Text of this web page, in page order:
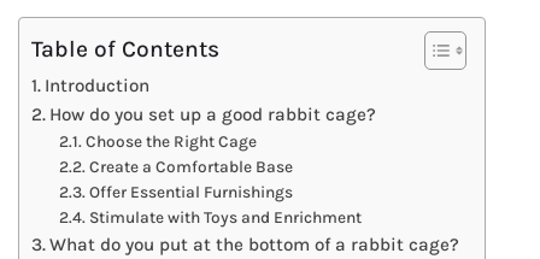
Table of Contents
Introduction
How do you set up a good rabbit cage?
Choose the Right Cage
Create a Comfortable Base
Offer Essential Furnishings
Stimulate with Toys and Enrichment
What do you put at the bottom of a rabbit cage?